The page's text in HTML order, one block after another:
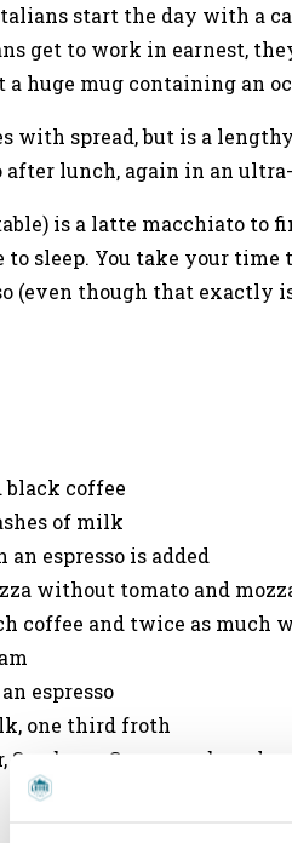
start the day with a
get to work in earnest,
a huge mug containing
with spread, but is a
lunch, again in an
is a latte macchiato to
sleep. You take your
(even though that exactly
black coffee
of milk
espresso is added
without tomato and
coffee and twice as much
espresso
one third froth
Grappa, or brandy